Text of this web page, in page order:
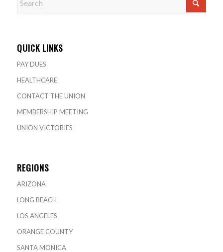
QUICK LINKS
PAY DUES
HEALTHCARE
CONTACT THE UNION
MEMBERSHIP MEETING
UNION VICTORIES
REGIONS
ARIZONA
LONG BEACH
LOS ANGELES
ORANGE COUNTY
SANTA MONICA